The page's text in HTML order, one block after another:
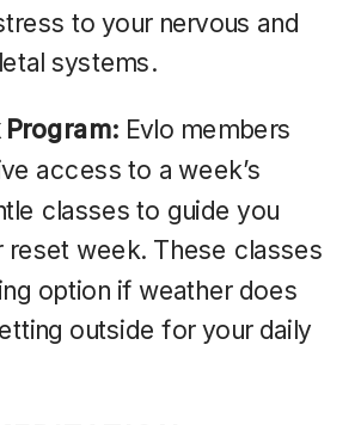
to your nervous and
systems.
Program: Evlo members
access to a week’s
classes to guide you
reset week. These classes
option if weather does
outside for your daily